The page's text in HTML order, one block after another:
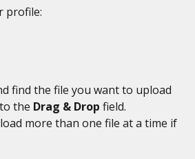
profile:
find the file you want to upload
the Drag & Drop field.
more than one file at a time if